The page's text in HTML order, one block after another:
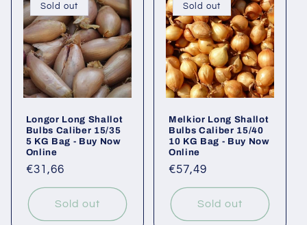
Sold out
Longor Long Shallot
Bulbs Caliber 15/35
5 KG Bag - Buy Now
Online
Regular
price
€31,66
Sold out
Sold out
Melkior Long Shallot
Bulbs Caliber 15/40
10 KG Bag - Buy Now
Online
Regular
price
€57,49
Sold out